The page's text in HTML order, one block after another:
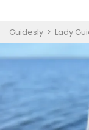
Guidesly > Lady